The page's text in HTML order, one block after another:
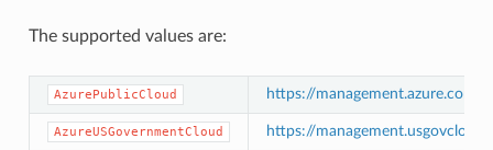
The supported values are:
AzurePublicCloud https://management.azure.com/
AzureUSGovernmentCloud https://